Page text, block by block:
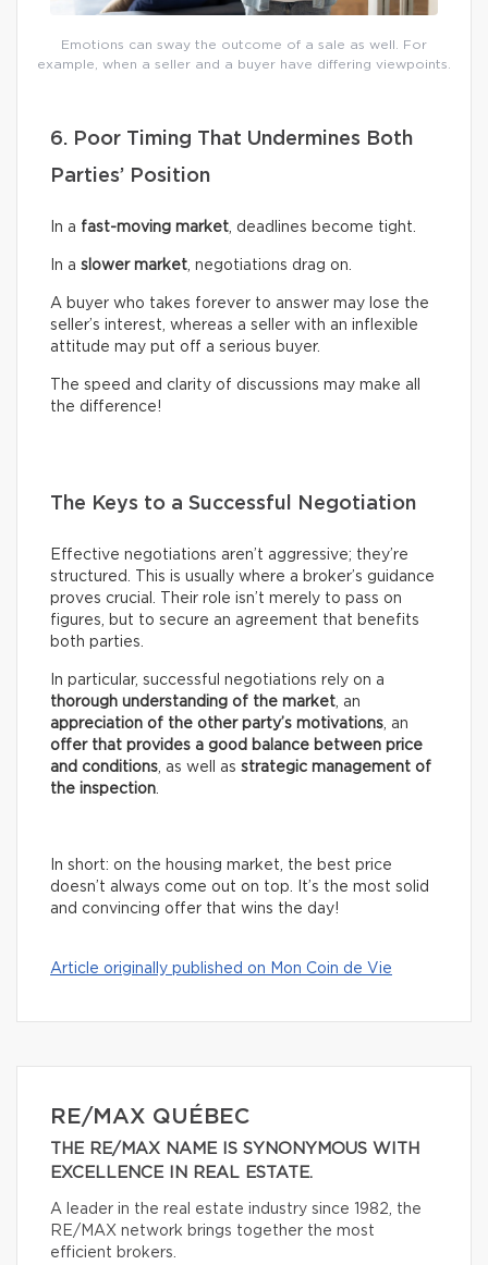
Emotions can sway the outcome of a sale as well. For
example, when a seller and a buyer have differing viewpoints.
6. Poor Timing That Undermines Both
Parties’ Position
In a fast-moving market, deadlines become tight.
In a slower market, negotiations drag on.
A buyer who takes forever to answer may lose the
seller’s interest, whereas a seller with an inflexible
attitude may put off a serious buyer.
The speed and clarity of discussions may make all
the difference!
The Keys to a Successful Negotiation
Effective negotiations aren’t aggressive; they’re
structured. This is usually where a broker’s guidance
proves crucial. Their role isn’t merely to pass on
figures, but to secure an agreement that benefits
both parties.
In particular, successful negotiations rely on a
thorough understanding of the market, an
appreciation of the other party’s motivations, an
offer that provides a good balance between price
and conditions, as well as strategic management of
the inspection.
In short: on the housing market, the best price
doesn’t always come out on top. It’s the most solid
and convincing offer that wins the day!
Article originally published on Mon Coin de Vie
RE/MAX QUÉBEC
THE RE/MAX NAME IS SYNONYMOUS WITH
EXCELLENCE IN REAL ESTATE.
A leader in the real estate industry since 1982, the
RE/MAX network brings together the most
efficient brokers.